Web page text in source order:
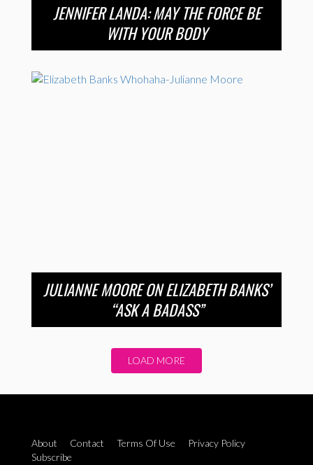
JENNIFER LANDA: MAY THE FORCE BE
WITH YOUR BODY
JULIANNE MOORE ON ELIZABETH BANKS’
“ASK A BADASS”
LOAD MORE
About Contact Terms Of Use
Privacy Policy
Subscribe